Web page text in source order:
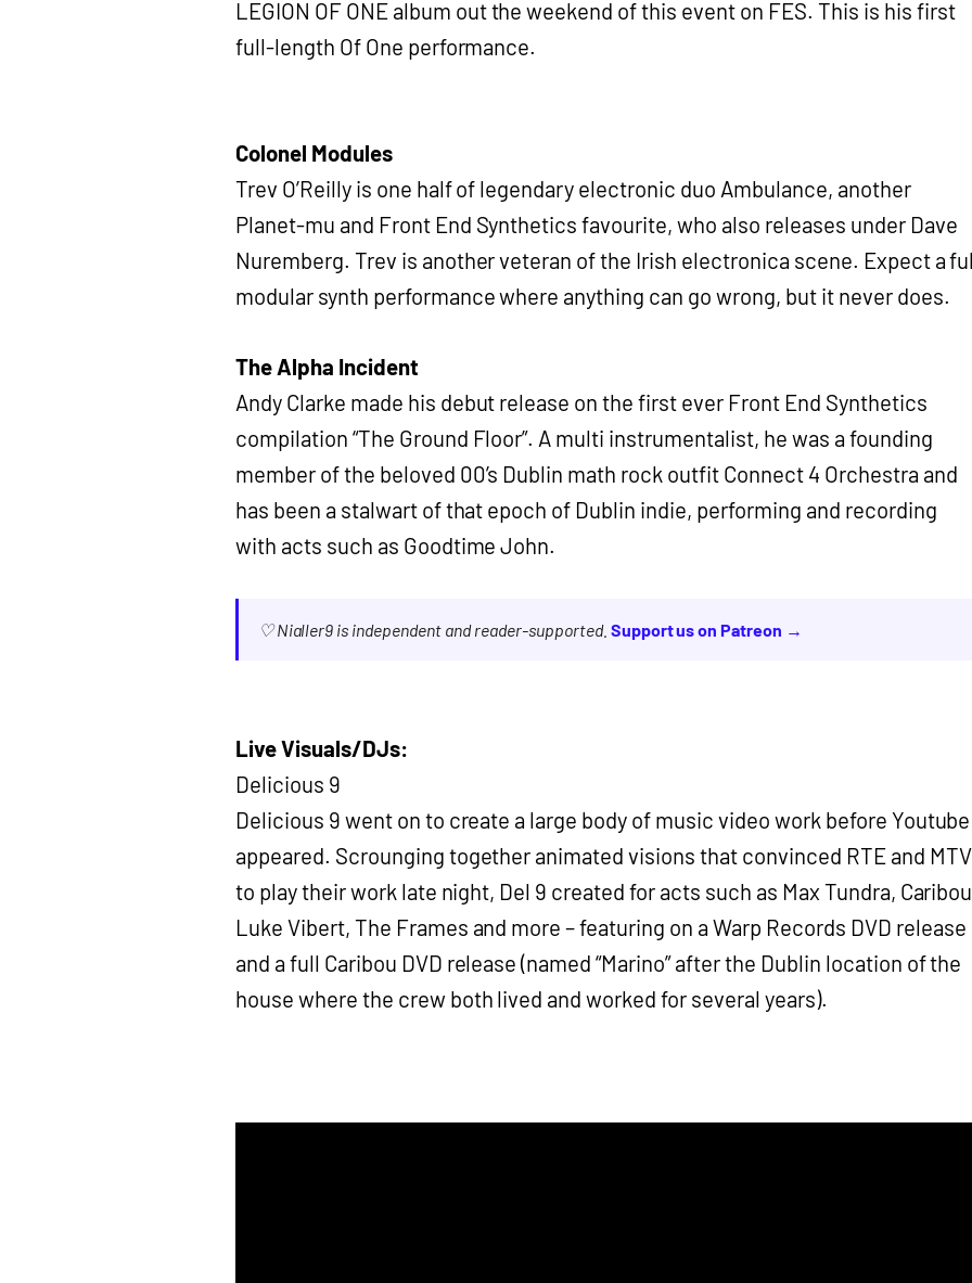
LEGION OF ONE album out the weekend of this event on FES. This is his first
full-length Of One performance.
Colonel Modules
Trev O’Reilly is one half of legendary electronic duo Ambulance, another
Planet-mu and Front End Synthetics favourite, who also releases under Dave
Nuremberg. Trev is another veteran of the Irish electronica scene. Expect a
modular synth performance where anything can go wrong, but it never does.
The Alpha Incident
Andy Clarke made his debut release on the first ever Front End Synthetics
compilation “The Ground Floor”. A multi instrumentalist, he was a founding
member of the beloved 00’s Dublin math rock outfit Connect 4 Orchestra and
has been a stalwart of that epoch of Dublin indie, performing and recording
with acts such as Goodtime John.
♡ Nialler9 is independent and reader-supported. Support us on Patreon →
Live Visuals/DJs:
Delicious 9
Delicious 9 went on to create a large body of music video work before Youtube
appeared. Scrounging together animated visions that convinced RTE and MTV
to play their work late night, Del 9 created for acts such as Max Tundra,
Luke Vibert, The Frames and more – featuring on a Warp Records DVD release
and a full Caribou DVD release (named “Marino” after the Dublin location of the
house where the crew both lived and worked for several years).